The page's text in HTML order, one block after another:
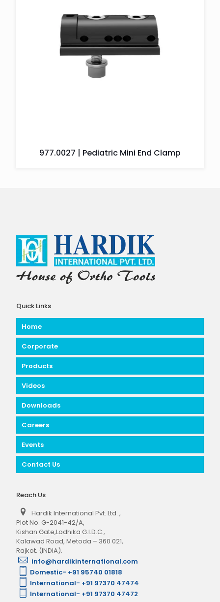
977.0027 | Pediatric Mini End Clamp
Quick Links
Home
Corporate
Products
Videos
Downloads
Careers
Events
Contact Us
Reach Us
Hardik International Pvt. Ltd. ,
Plot No. G-2041-42/A,
Kishan Gate,Lodhika G.I.D.C.,
Kalawad Road, Metoda – 360 021,
Rajkot. (INDIA).
info@hardikinternational.com
Domestic- +91 95740 01818
International- +91 97370 47474
International- +91 97370 47472